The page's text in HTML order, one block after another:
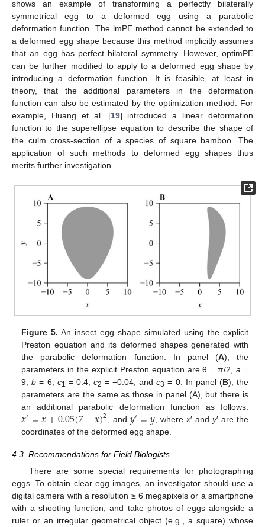
shows an example of transforming a perfectly bilaterally
symmetrical egg to a deformed egg using a parabolic
deformation function. The lmPE method cannot be extended to
a deformed egg shape because this method implicitly assumes
that an egg has perfect bilateral symmetry. However, optimPE
can be further modified to apply to a deformed egg shape by
introducing a deformation function. It is feasible, at least in
theory, that the additional parameters in the deformation
function can also be estimated by the optimization method. For
example, Huang et al. [19] introduced a linear deformation
function to the superellipse equation to describe the shape of
the culm cross-section of a species of square bamboo. The
application of such methods to deformed egg shapes thus
merits further investigation.
Figure 5. An insect egg shape simulated using the explicit
Preston equation and its deformed shapes generated with
the parabolic deformation function. In panel (A), the
parameters in the explicit Preston equation are θ = π/2, a =
9,b = 6, c1 = 0.4, c2 = −0.04, andc3 = 0. In panel (B), the
parameters are the same as those in panel (A), but there is
an additional parabolic deformation function as follows:
𝑥′=𝑥+0.05(7−𝑥)2 , and 𝑦′=𝑦, where x′ and y′ are the
coordinates of the deformed egg shape.
4.3. Recommendations for Field Biologists
There are some special requirements for photographing
eggs. To obtain clear egg images, an investigator should use a
digital camera with a resolution ≥ 6 megapixels or a smartphone
with a shooting function, and take photos of eggs alongside a
ruler or an irregular geometrical object (e.g., a square) whose